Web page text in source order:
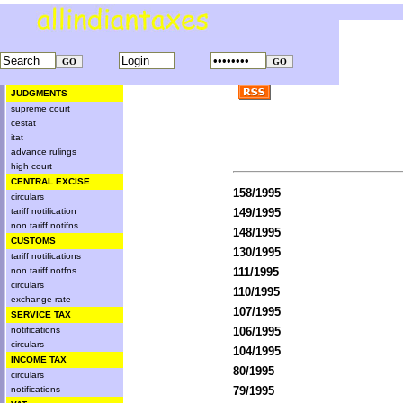
JUDGMENTS
supreme court
cestat
itat
advance rulings
high court
CENTRAL EXCISE
circulars
tariff notification
non tariff notifns
CUSTOMS
tariff notifications
non tariff notfns
circulars
exchange rate
SERVICE TAX
notifications
circulars
INCOME TAX
circulars
notifications
158/1995
149/1995
148/1995
130/1995
111/1995
110/1995
107/1995
106/1995
104/1995
80/1995
79/1995